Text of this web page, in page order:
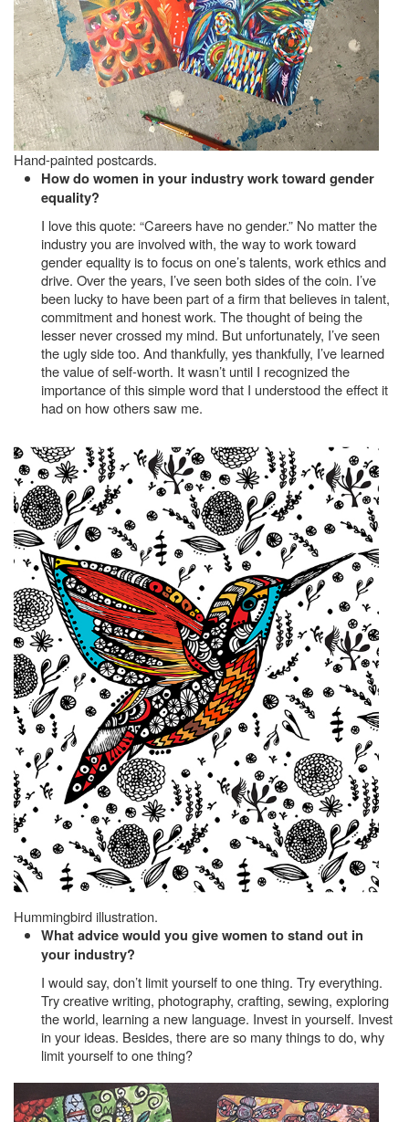
Hand-painted postcards.
How do women in your industry work toward gender
equality?
I love this quote: “Careers have no gender.” No matter the
industry you are involved with, the way to work toward
gender equality is to focus on one’s talents, work ethics and
drive. Over the years, I’ve seen both sides of the coin. I’ve
been lucky to have been part of a firm that believes in talent,
commitment and honest work. The thought of being the
lesser never crossed my mind. But unfortunately, I’ve seen
the ugly side too. And thankfully, yes thankfully, I’ve learned
the value of self-worth. It wasn’t until I recognized the
importance of this simple word that I understood the effect it
had on how others saw me.
Hummingbird illustration.
What advice would you give women to stand out in
your industry?
I would say, don’t limit yourself to one thing. Try everything.
Try creative writing, photography, crafting, sewing, exploring
the world, learning a new language. Invest in yourself. Invest
in your ideas. Besides, there are so many things to do, why
limit yourself to one thing?